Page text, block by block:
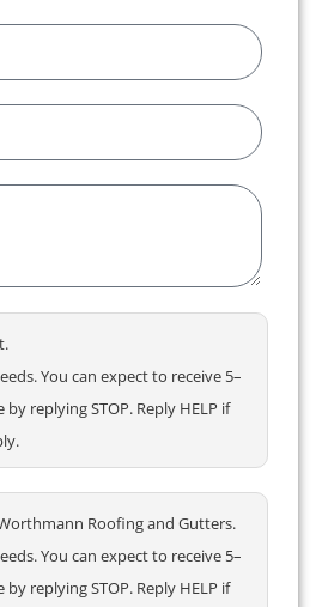
You can expect to receive 5–
replying STOP. Reply HELP if
Roofing and Gutters.
You can expect to receive 5–
replying STOP. Reply HELP if